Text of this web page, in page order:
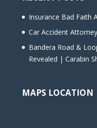
Insurance Bad Faith
Car Accident
Bandera Road &
Revealed | Carabin
MAPS LOCATION